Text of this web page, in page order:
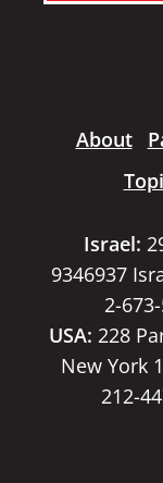
About
Israel:
9346937
2-
USA: 228
New York
212-